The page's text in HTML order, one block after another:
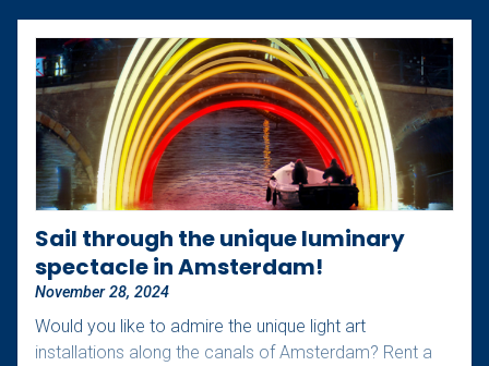
Sail through the unique luminary
spectacle in Amsterdam!
November 28, 2024
Would you like to admire the unique light art
installations along the canals of Amsterdam? Rent a